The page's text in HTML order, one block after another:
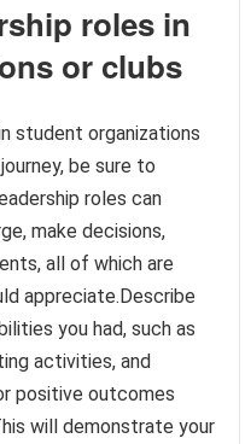
roles in
or clubs
student organizations
be sure to
roles can
make decisions,
all of which are
appreciate.Describe
you had, such as
activities, and
positive outcomes
will demonstrate your